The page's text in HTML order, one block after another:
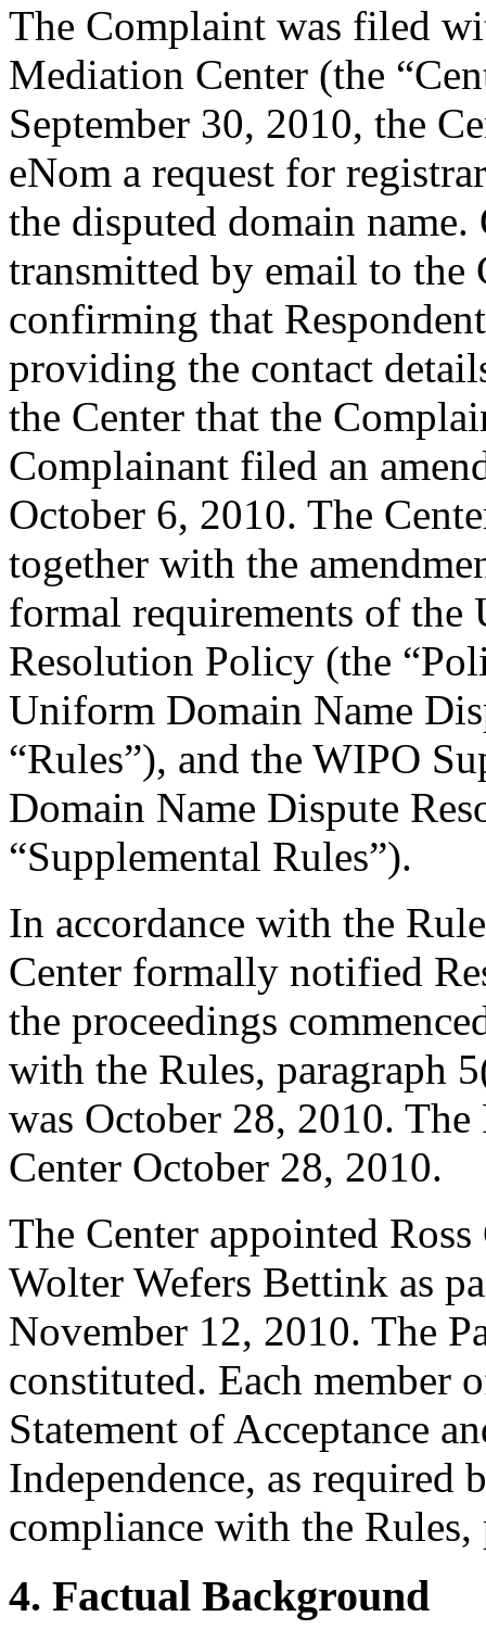
The Complaint was filed
Mediation Center (the
September 30, 2010, the
eNom a request for
the disputed domain
transmitted by email to the
confirming that
providing the contact
the Center that the
Complainant filed an
October 6, 2010. The
together with the
formal requirements of
Resolution Policy (the
Uniform Domain Name
“Rules”), and the WIPO
Domain Name Dispute
“Supplemental Rules”).
In accordance with the
Center formally notified
the proceedings
with the Rules, paragraph
was October 28, 2010.
Center October 28, 2010.
The Center appointed
Wolter Wefers Bettink as
November 12, 2010. The
constituted. Each member
Statement of Acceptance
Independence, as required
compliance with the Rules,
4. Factual Background